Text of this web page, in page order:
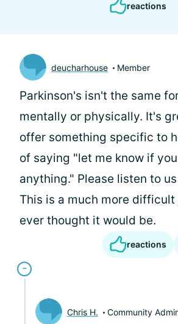
reactions
deucharhouse Member
Parkinson's isn't the same
mentally or physically. It's
offer something specific to
of saying "let me know if
anything." Please listen to
This is a much more difficult
ever thought it would be.
reactions
Chris H. Community